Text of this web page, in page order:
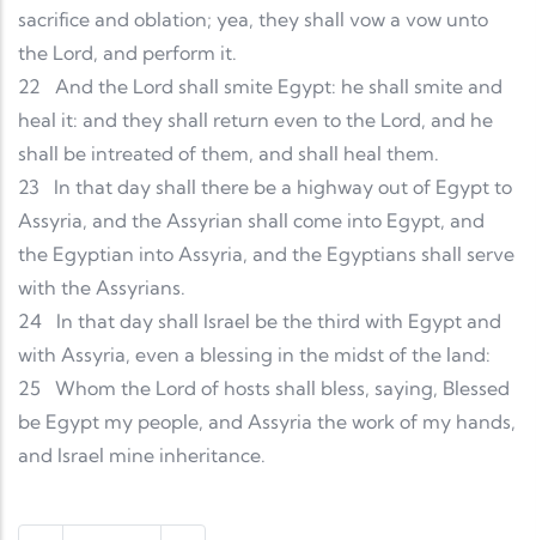
sacrifice and oblation; yea, they shall vow a vow unto
the Lord, and perform it.
22
And the Lord shall smite Egypt: he shall smite and
heal it: and they shall return even to the Lord, and he
shall be intreated of them, and shall heal them.
23
In that day shall there be a highway out of Egypt to
Assyria, and the Assyrian shall come into Egypt, and
the Egyptian into Assyria, and the Egyptians shall serve
with the Assyrians.
24
In that day shall Israel be the third with Egypt and
with Assyria, even a blessing in the midst of the land:
25
Whom the Lord of hosts shall bless, saying, Blessed
be Egypt my people, and Assyria the work of my hands,
and Israel mine inheritance.